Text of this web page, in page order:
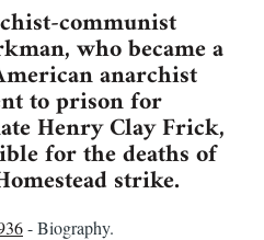
communist
who became a
anarchist
to prison for
Henry Clay Frick,
for the deaths of
strike.
- Biography.